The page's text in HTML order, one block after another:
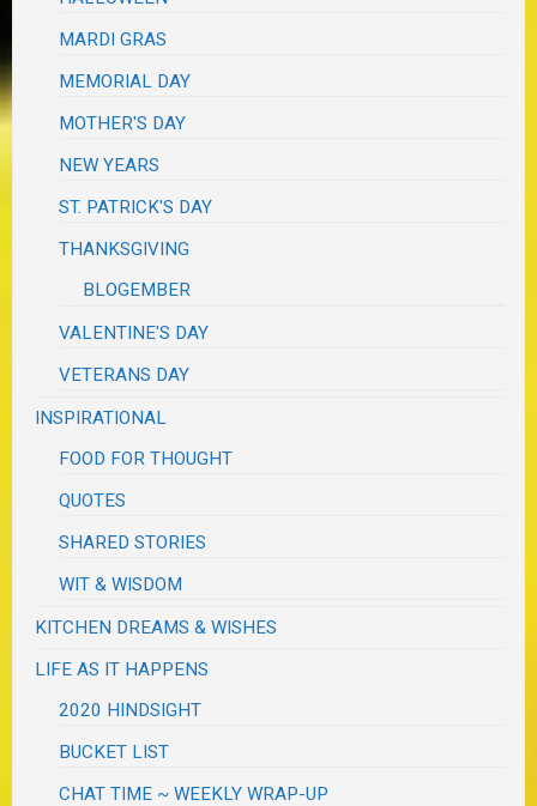
MARDI GRAS
MEMORIAL DAY
MOTHER'S DAY
NEW YEARS
ST. PATRICK'S DAY
THANKSGIVING
BLOGEMBER
VALENTINE'S DAY
VETERANS DAY
INSPIRATIONAL
FOOD FOR THOUGHT
QUOTES
SHARED STORIES
WIT & WISDOM
KITCHEN DREAMS & WISHES
LIFE AS IT HAPPENS
2020 HINDSIGHT
BUCKET LIST
CHAT TIME ~ WEEKLY WRAP-UP